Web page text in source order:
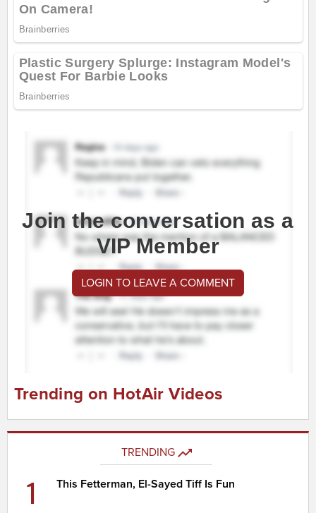
Join the conversation as a
VIP Member
LOGIN TO LEAVE A COMMENT
Trending on HotAir Videos
TRENDING
1 This Fetterman, El-Sayed Tiff Is Fun